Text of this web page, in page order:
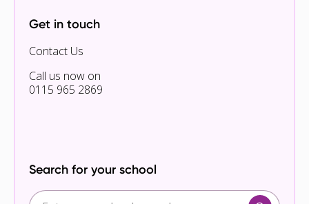
Get in touch
Contact Us
Call us now on
0115 965 2869
Search for your school